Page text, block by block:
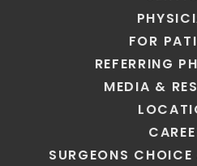
FOR
REFERRING
MEDIA &
SURGEONS CHOICE